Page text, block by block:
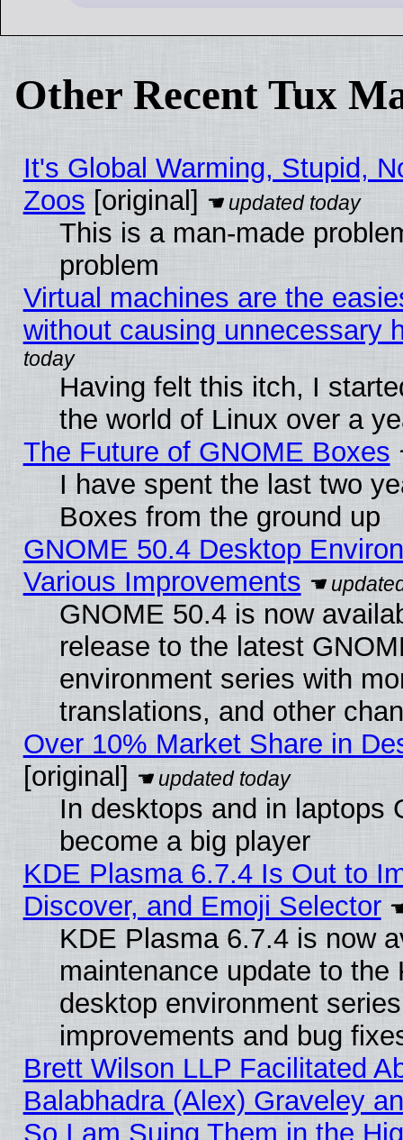
Other Recent Tux
It's Global Warming, Stupid,
Zoos [original]
This is a man-made
problem
Virtual machines are the
without causing unnecessary
Having felt this itch, I
the world of Linux over a
The Future of GNOME Boxes
I have spent the last two
Boxes from the ground up
GNOME 50.4 Desktop
Various Improvements
GNOME 50.4 is now
release to the latest
environment series with
translations, and other
Over 10% Market Share in
[original]
In desktops and in laptops
become a big player
KDE Plasma 6.7.4 Is Out to
Discover, and Emoji Selector
KDE Plasma 6.7.4 is now
maintenance update to the
desktop environment
improvements and bug
Brett Wilson LLP Facilitated
Balabhadra (Alex) Graveley
So I am Suing Them in the